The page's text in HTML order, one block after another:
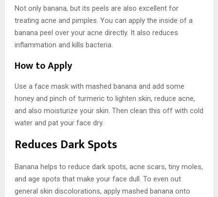
Not only banana, but its peels are also excellent for
treating acne and pimples. You can apply the inside of a
banana peel over your acne directly. It also reduces
inflammation and kills bacteria.
How to Apply
Use a face mask with mashed banana and add some
honey and pinch of turmeric to lighten skin, reduce acne,
and also moisturize your skin. Then clean this off with cold
water and pat your face dry.
Reduces Dark Spots
Banana helps to reduce dark spots, acne scars, tiny moles,
and age spots that make your face dull. To even out
general skin discolorations, apply mashed banana onto